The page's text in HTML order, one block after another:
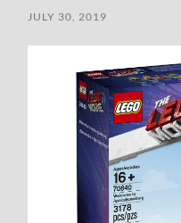
JULY 30, 2019